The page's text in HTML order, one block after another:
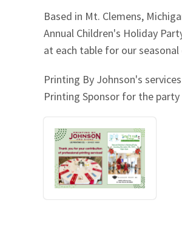
Performance Metrics
Based in Mt. Clemens,
Annual Children's Holiday
at each table for our seasonal
Printing By Johnson's
Printing Sponsor for the